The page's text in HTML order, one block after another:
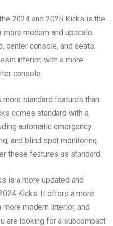
2024 and 2025 Kicks is the
more modern and upscale
center console, and seats.
interior, with a more
console.
standard features than
comes standard with a
automatic emergency
and blind spot monitoring.
these features as standard.
is a more updated and
Kicks. It offers a more
modern interior, and
are looking for a subcompact